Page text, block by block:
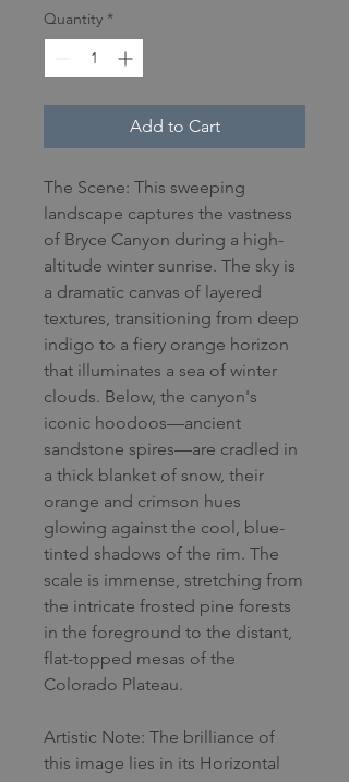
Quantity *
Add to Cart
The Scene: This sweeping
landscape captures the vastness
of Bryce Canyon during a high-
altitude winter sunrise. The sky is
a dramatic canvas of layered
textures, transitioning from deep
indigo to a fiery orange horizon
that illuminates a sea of winter
clouds. Below, the canyon's
iconic hoodoos—ancient
sandstone spires—are cradled in
a thick blanket of snow, their
orange and crimson hues
glowing against the cool, blue-
tinted shadows of the rim. The
scale is immense, stretching from
the intricate frosted pine forests
in the foreground to the distant,
flat-topped mesas of the
Colorado Plateau.
Artistic Note: The brilliance of
this image lies in its Horizontal